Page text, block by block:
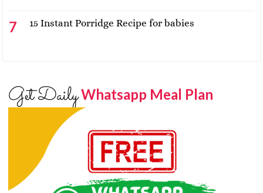
15 Instant Porridge Recipe for babies
Get DailyWhatsapp Meal Plan